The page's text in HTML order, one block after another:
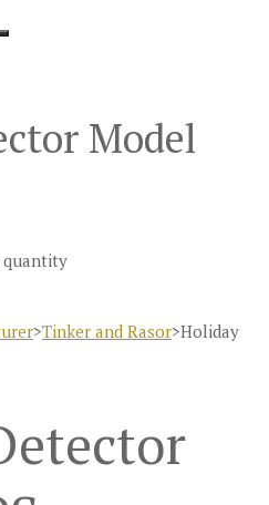
Model
quantity
>Tinker and Rasor>Holiday